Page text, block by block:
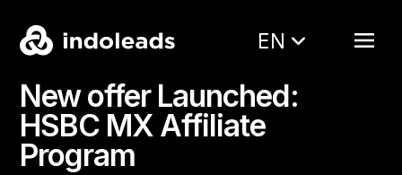
EN
New offer Launched:
HSBC MX Affiliate
Program